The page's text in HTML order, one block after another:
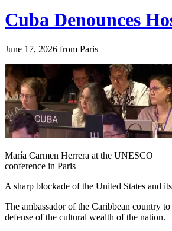
Cuba Denounces
June 17, 2026 from Paris
María Carmen Herrera at the UNESCO
conference in Paris
A sharp blockade of the United States and
The ambassador of the Caribbean country
defense of the cultural wealth of the nation.